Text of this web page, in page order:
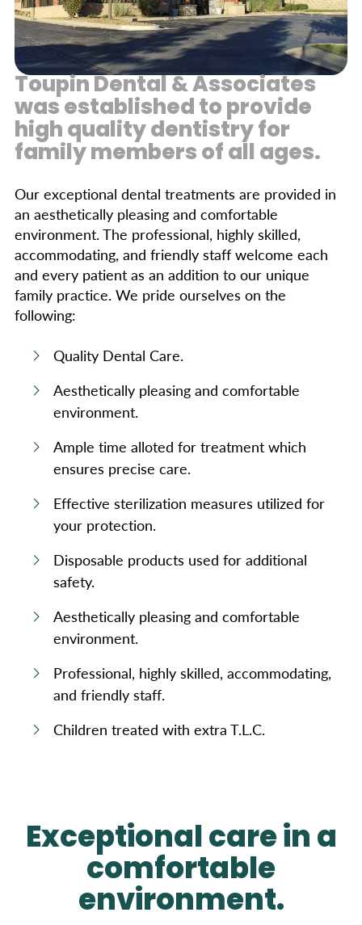
Toupin Dental & Associates
was established to provide
high quality dentistry for
family members of all ages.
Our exceptional dental treatments are provided in
an aesthetically pleasing and comfortable
environment. The professional, highly skilled,
accommodating, and friendly staff welcome each
and every patient as an addition to our unique
family practice. We pride ourselves on the
following:
Quality Dental Care.
Aesthetically pleasing and comfortable
environment.
Ample time alloted for treatment which
ensures precise care.
Effective sterilization measures utilized for
your protection.
Disposable products used for additional
safety.
Aesthetically pleasing and comfortable
environment.
Professional, highly skilled, accommodating,
and friendly staff.
Children treated with extra T.L.C.
Exceptional care in a
comfortable
environment.